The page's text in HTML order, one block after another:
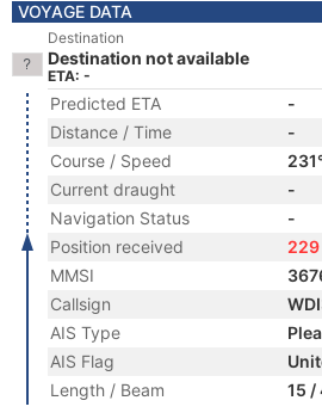
VOYAGE DATA
Destination
Destination not available
ETA: -
Predicted ETA
-
Distance / Time
-
Course / Speed
Current draught
-
Navigation Status
-
Position received
MMSI
Callsign
AIS Type
AIS Flag
Length / Beam
15 /